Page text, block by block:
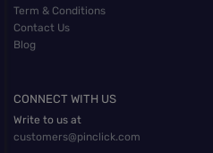
Term & Conditions
Contact Us
Blog
CONNECT WITH US
Write to us at
customers@pinclick.com